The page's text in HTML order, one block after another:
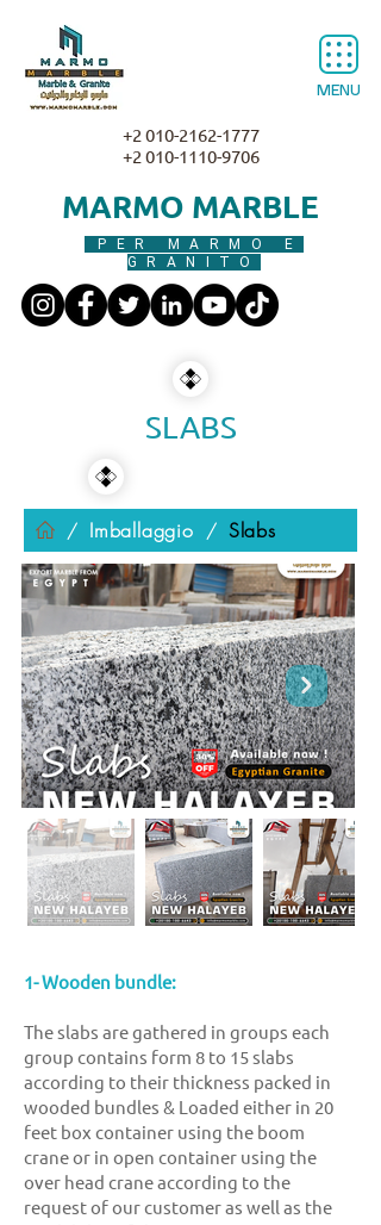
MENU
MARMO MARBLE
PER MARMO E
GRANITO
+2 010-2162-1777
+2 010-1110-9706
SLABS
/ Imballaggio / Slabs
1- Wooden bundle:
The slabs are gathered in groups each
group contains form 8 to 15 slabs
according to their thickness packed in
wooded bundles & Loaded either in 20
feet box container using the boom
crane or in open container using the
over head crane according to the
request of our customer as well as the